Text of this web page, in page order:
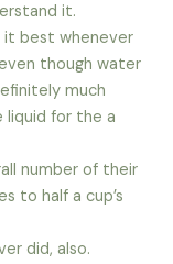
it.
it best whenever
though water
much
liquid for the a
number of their
to half a cup’s
did, also.